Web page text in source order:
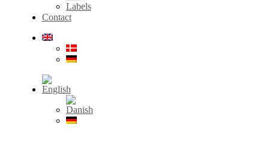
Labels
Contact